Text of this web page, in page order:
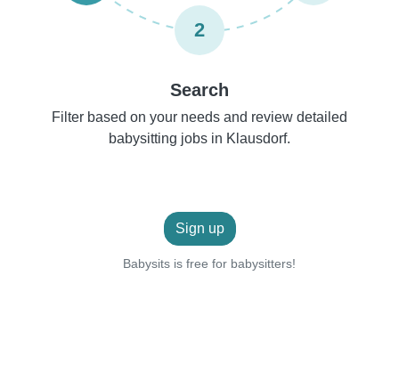
2
Search
Filter based on your needs and review detailed
babysitting jobs in Klausdorf.
Sign up
Babysits is free for babysitters!